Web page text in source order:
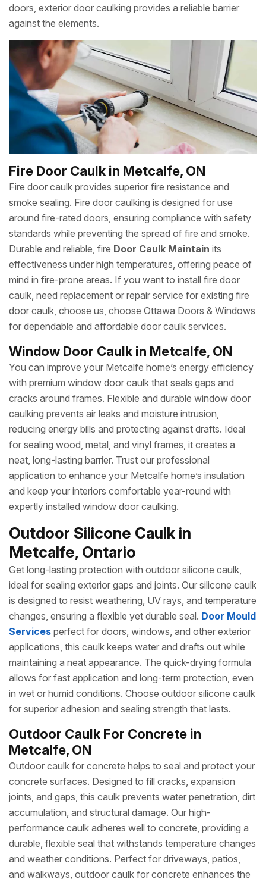
doors, exterior door caulking provides a reliable barrier
against the elements.
Fire Door Caulk in Metcalfe, ON
Fire door caulk provides superior fire resistance and
smoke sealing. Fire door caulking is designed for use
around fire-rated doors, ensuring compliance with safety
standards while preventing the spread of fire and smoke.
Durable and reliable, fire Door Caulk Maintain its
effectiveness under high temperatures, offering peace of
mind in fire-prone areas. If you want to install fire door
caulk, need replacement or repair service for existing fire
door caulk, choose us, choose Ottawa Doors & Windows
for dependable and affordable door caulk services.
Window Door Caulk in Metcalfe, ON
You can improve your Metcalfe home’s energy efficiency
with premium window door caulk that seals gaps and
cracks around frames. Flexible and durable window door
caulking prevents air leaks and moisture intrusion,
reducing energy bills and protecting against drafts. Ideal
for sealing wood, metal, and vinyl frames, it creates a
neat, long-lasting barrier. Trust our professional
application to enhance your Metcalfe home’s insulation
and keep your interiors comfortable year-round with
expertly installed window door caulking.
Outdoor Silicone Caulk in
Metcalfe, Ontario
Get long-lasting protection with outdoor silicone caulk,
ideal for sealing exterior gaps and joints. Our silicone caulk
is designed to resist weathering, UV rays, and temperature
changes, ensuring a flexible yet durable seal. Door Mould
Services perfect for doors, windows, and other exterior
applications, this caulk keeps water and drafts out while
maintaining a neat appearance. The quick-drying formula
allows for fast application and long-term protection, even
in wet or humid conditions. Choose outdoor silicone caulk
for superior adhesion and sealing strength that lasts.
Outdoor Caulk For Concrete in
Metcalfe, ON
Outdoor caulk for concrete helps to seal and protect your
concrete surfaces. Designed to fill cracks, expansion
joints, and gaps, this caulk prevents water penetration, dirt
accumulation, and structural damage. Our high-
performance caulk adheres well to concrete, providing a
durable, flexible seal that withstands temperature changes
and weather conditions. Perfect for driveways, patios,
and walkways, outdoor caulk for concrete enhances the